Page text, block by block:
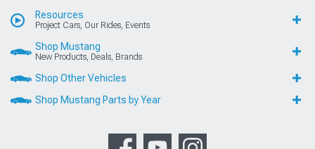
Resources
Project Cars, Our Rides, Events
Shop Mustang
New Products, Deals, Brands
Shop Other Vehicles
Shop Mustang Parts by Year